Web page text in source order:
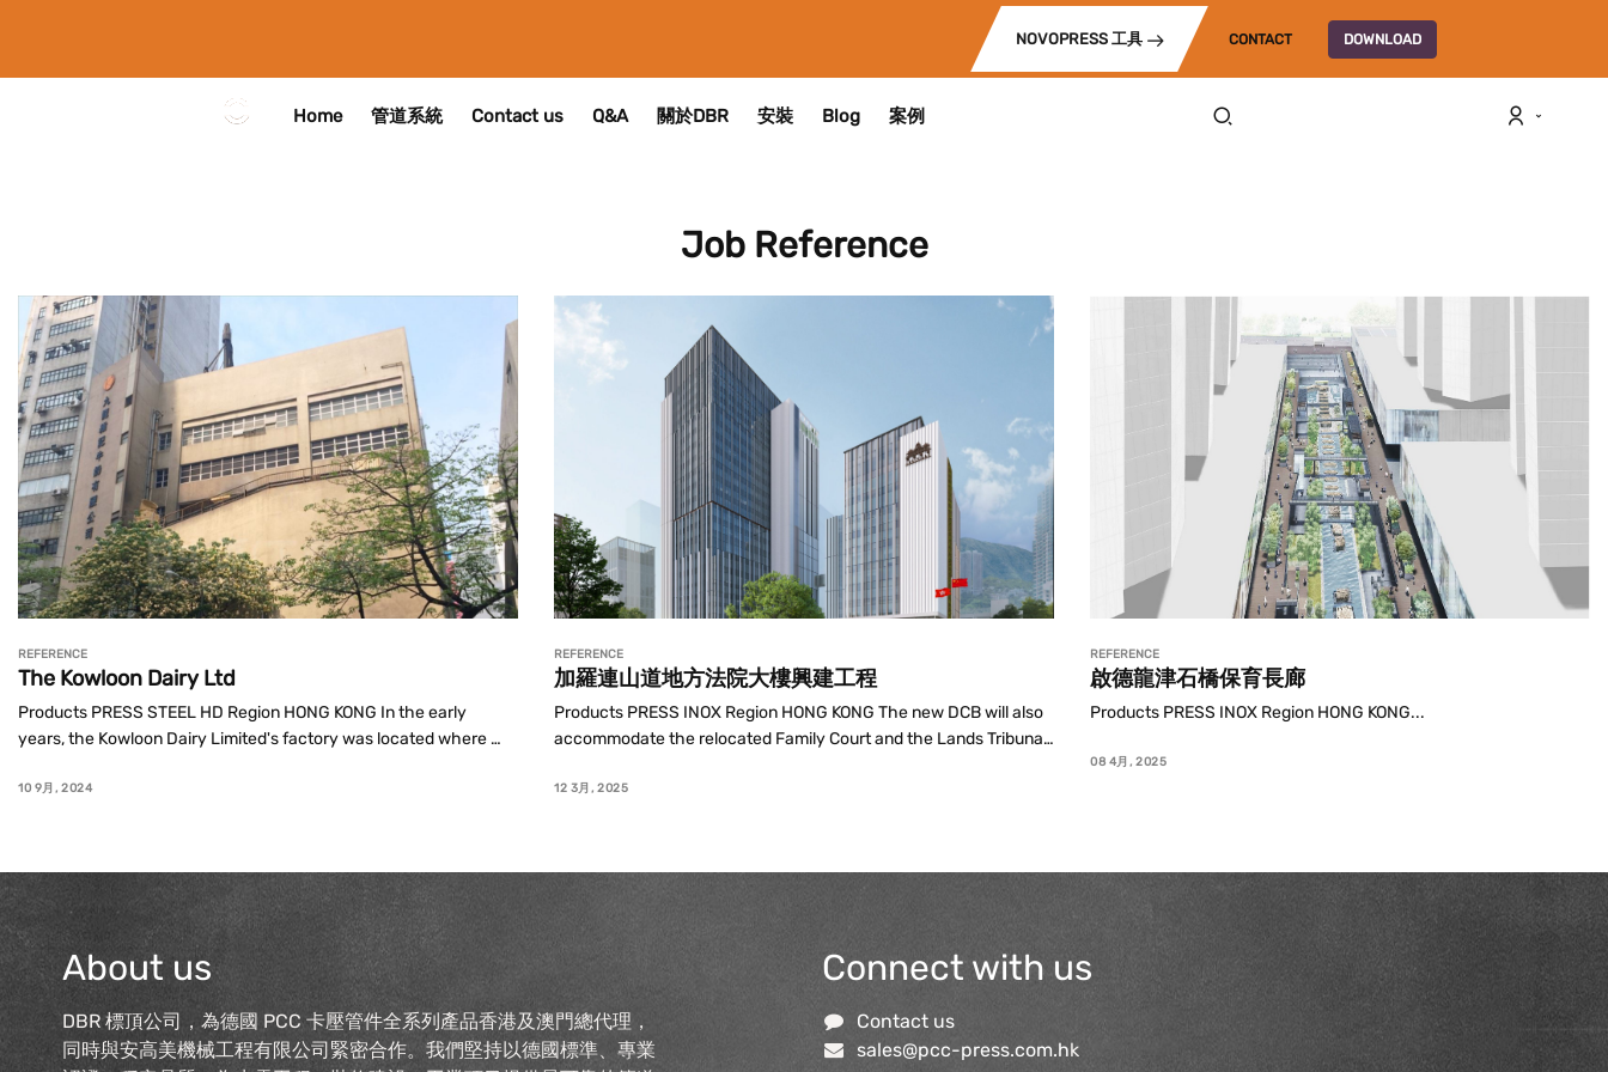
NOVOPRESS 工具 CONTACT DOWNLOAD
Home 管道系統 Contact us Q&A 關於DBR 安裝 Blog 案例
Job Reference
REFERENCE
The Kowloon Dairy Ltd
Products PRESS STEEL HD Region HONG KONG In the early
years, the Kowloon Dairy Limited's factory was located where
government decided ...
10 9月, 2024
REFERENCE
加羅連山道地方法院大樓興建工程
Products PRESS INOX Region HONG KONG The new DCB will also
accommodate the relocated Family Court and the Lands Tribunal,
around 30,160 ...
12 3月, 2025
REFERENCE
啟德龍津石橋保育長廊
Products PRESS INOX Region HONG KONG...
08 4月, 2025
About us
DBR 標頂公司，為德國 PCC 卡壓管件全系列產品香港及澳門總代理，
同時與安高美機械工程有限公司緊密合作。我們堅持以德國標準、專業
Connect with us
Contact us
sales@pcc-press.com.hk